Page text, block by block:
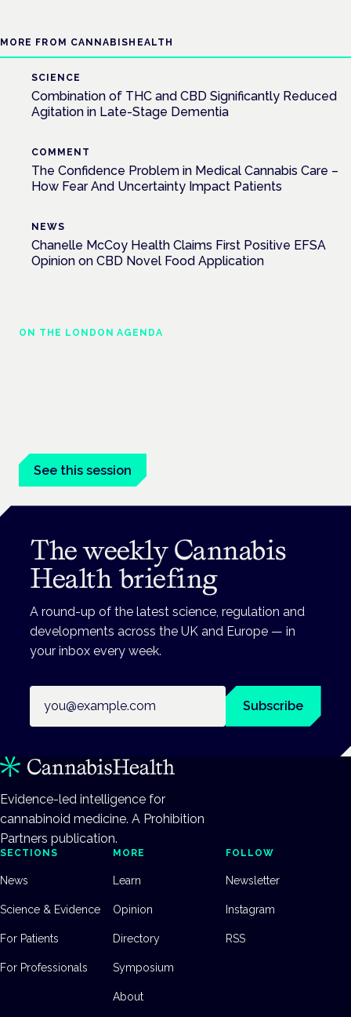
MORE FROM CANNABISHEALTH
SCIENCE
Combination of THC and CBD Significantly Reduced
Agitation in Late-Stage Dementia
COMMENT
The Confidence Problem in Medical Cannabis Care –
How Fear And Uncertainty Impact Patients
NEWS
Chanelle McCoy Health Claims First Positive EFSA
Opinion on CBD Novel Food Application
ON THE LONDON AGENDA
See this session
The weekly Cannabis
Health briefing
A round-up of the latest science, regulation and
developments across the UK and Europe — in
your inbox every week.
Subscribe
Evidence-led intelligence for
cannabinoid medicine. A Prohibition
Partners publication.
SECTIONS
News
Science & Evidence
For Patients
For Professionals
MORE
Learn
Opinion
Directory
Symposium
About
FOLLOW
Newsletter
Instagram
RSS